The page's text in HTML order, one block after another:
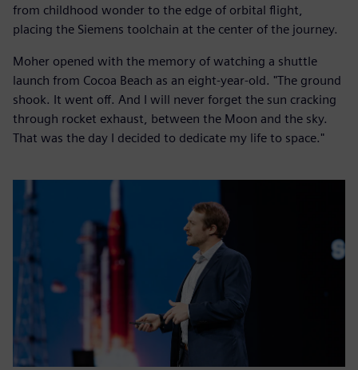
from childhood wonder to the edge of orbital flight,
placing the Siemens toolchain at the center of the journey.
Moher opened with the memory of watching a shuttle
launch from Cocoa Beach as an eight-year-old. "The ground
shook. It went off. And I will never forget the sun cracking
through rocket exhaust, between the Moon and the sky.
That was the day I decided to dedicate my life to space."